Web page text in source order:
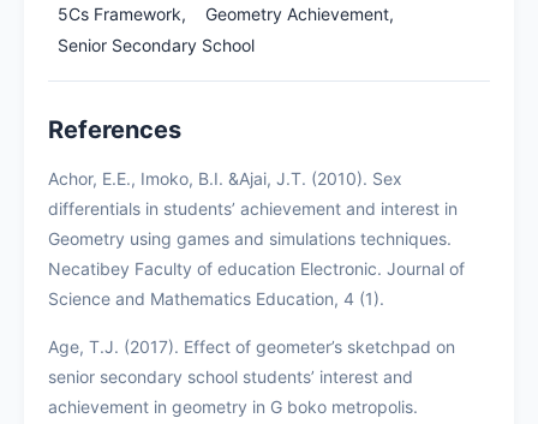
5Cs Framework,
Geometry Achievement,
Senior Secondary School
References
Achor, E.E., Imoko, B.I. &Ajai, J.T. (2010). Sex
differentials in students’ achievement and interest in
Geometry using games and simulations techniques.
Necatibey Faculty of education Electronic. Journal of
Science and Mathematics Education, 4 (1).
Age, T.J. (2017). Effect of geometer’s sketchpad on
senior secondary school students’ interest and
achievement in geometry in G boko metropolis.